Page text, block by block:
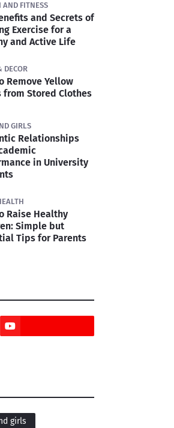
AND FITNESS
and Secrets of
Exercise for a
and Active Life
DECOR
Remove Yellow
from Stored Clothes
GIRLS
Relationships
in University
Raise Healthy
Simple but
Tips for Parents
girls